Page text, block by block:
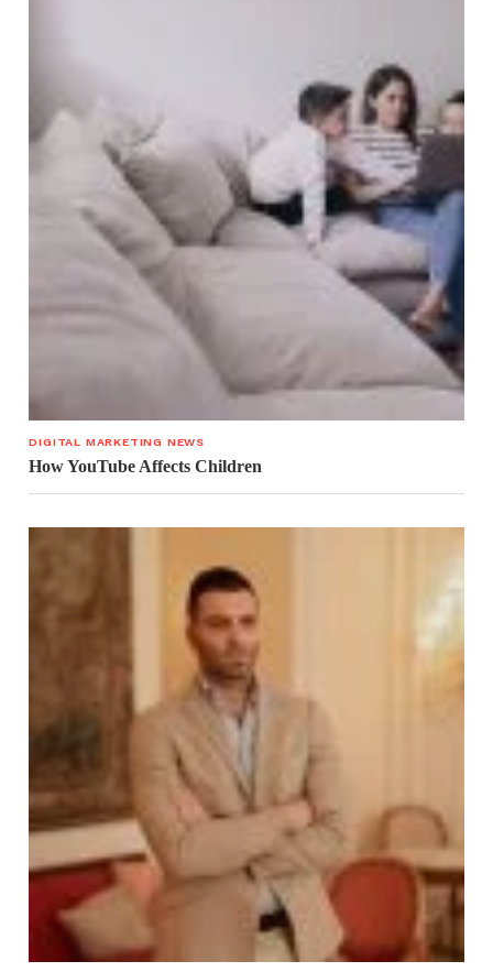
DIGITAL MARKETING NEWS
How YouTube Affects Children